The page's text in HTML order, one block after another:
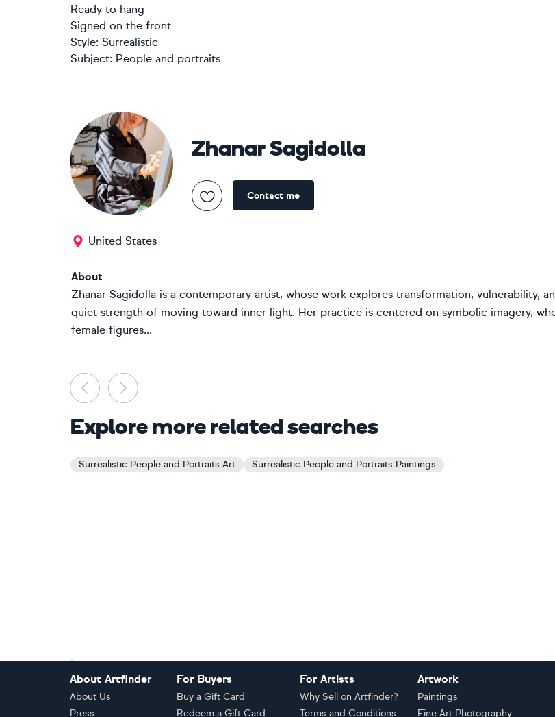
Ready to hang
Signed on the front
Style: Surrealistic
Subject: People and portraits
Zhanar Sagidolla
Contact me
United States
About
Zhanar Sagidolla is a contemporary artist, whose work explores transformation, vulnerability,
quiet strength of moving toward inner light. Her practice is centered on symbolic imagery,
female figures...
Previous
Explore more related searches
Surrealistic People and Portraits Art Surrealistic People and Portraits Paintings
About Artfinder
About Us
Press
For Buyers
Buy a Gift Card
Redeem a Gift Card
For Artists
Why Sell on Artfinder?
Terms and Conditions
Artwork
Paintings
Fine Art Photography